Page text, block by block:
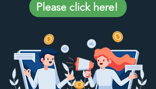
Please click here!